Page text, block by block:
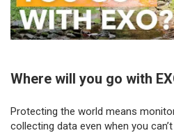
Where will you go with
Protecting the world means
collecting data even when you